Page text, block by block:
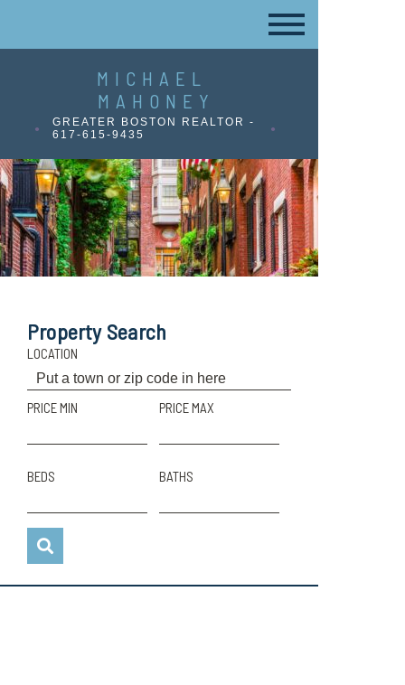
MICHAEL
MAHONEY
GREATER BOSTON REALTOR -
617-615-9435
Property Search
LOCATION
PRICE MIN PRICE MAX
BEDS BATHS